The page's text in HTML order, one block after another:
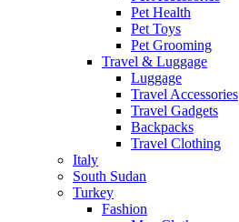
Pet Health
Pet Toys
Pet Grooming
Travel & Luggage
Luggage
Travel Accessories
Travel Gadgets
Backpacks
Travel Clothing
Italy
South Sudan
Turkey
Fashion